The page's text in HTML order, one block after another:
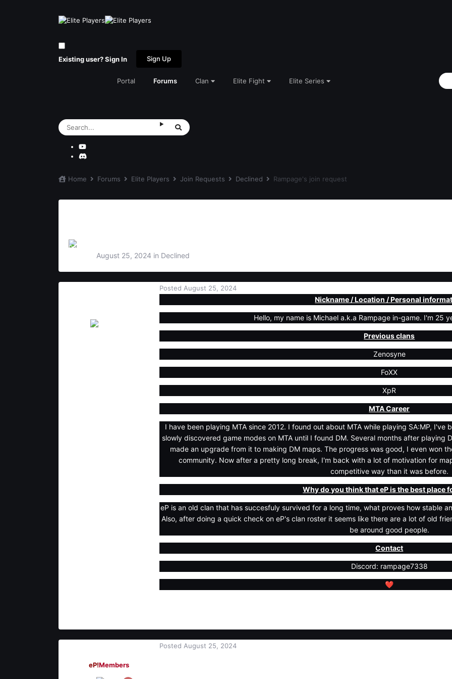
Existing user? Sign In Sign Up
Portal Forums Clan Elite Fight Elite Series
Home Forums Elite Players Join Requests Declined Rampage's join request
August 25, 2024 in Declined
Posted August 25, 2024
Nickname / Location / Personal
Hello, my name is Michael a.k.a Rampage in-game. I'm 25
Previous clans
Zenosyne
FoXX
XpR
MTA Career
I have been playing MTA since 2012. I found out about MTA while playing SA:MP, I've
slowly discovered game modes on MTA until I found DM. Several months after
made an upgrade from it to making DM maps. The progress was good, I even won
community. Now after a pretty long break, I'm back with a lot of motivation for
competitive way than it was before.
Why do you think that eP is the best place
eP is an old clan that has succesfuly survived for a long time, what proves how stable
Also, after doing a quick check on eP's clan roster it seems like there are a lot of old
be around good people.
Contact
Discord: rampage7338
❤️
eP!Members
Posted August 25, 2024